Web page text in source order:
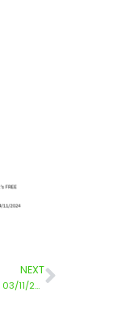
NEXT
WEEKLY STABLEFORD 03/11/2024 – 10/11/2024